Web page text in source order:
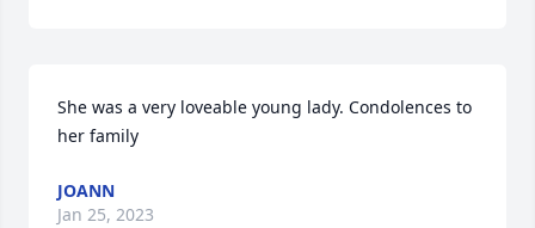
She was a very loveable young lady. Condolences to
her family
JOANN
Jan 25, 2023